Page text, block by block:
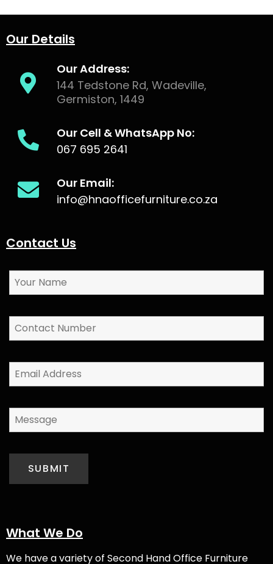
Our Details
Our Address:
144 Tedstone Rd, Wadeville,
Germiston, 1449
Our Cell & WhatsApp No:
067 695 2641
Our Email:
info@hnaofficefurniture.co.za
Contact Us
What We Do
We have a variety of Second Hand Office Furniture